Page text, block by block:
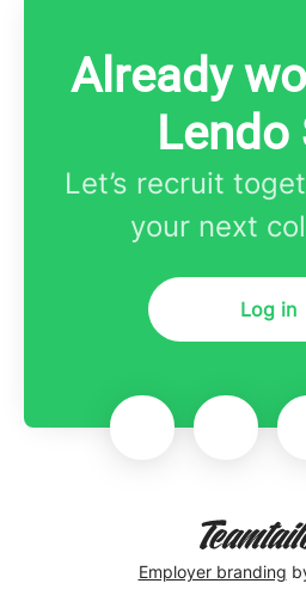
Already
Lendo
Let’s recruit
your next
Log in
Employer branding